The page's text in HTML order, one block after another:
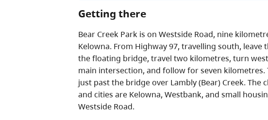
Getting there
Bear Creek Park is on Westside Road, nine
Kelowna. From Highway 97, travelling south, leave
the floating bridge, travel two kilometres, turn
main intersection, and follow for seven kilometres.
just past the bridge over Lambly (Bear) Creek. The
and cities are Kelowna, Westbank, and small
Westside Road.